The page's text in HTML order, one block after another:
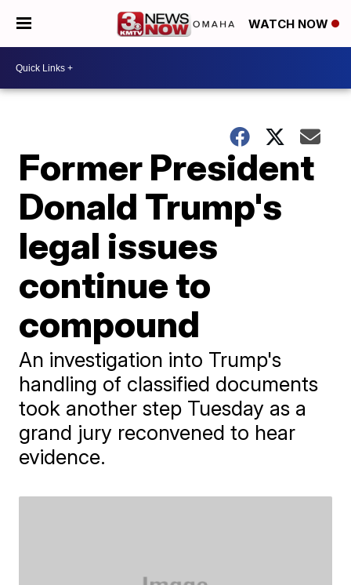
WATCH NOW
Former President
Donald Trump's
legal issues
continue to
compound
An investigation into Trump's
handling of classified documents
took another step Tuesday as a
grand jury reconvened to hear
evidence.